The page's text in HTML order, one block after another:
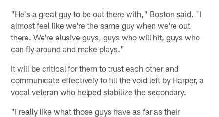
"He's a great guy to be out there with," Boston said. "I
almost feel like we're the same guy when we're out
there. We're elusive guys, guys who will hit, guys who
can fly around and make plays."
It will be critical for them to trust each other and
communicate effectively to fill the void left by Harper, a
vocal veteran who helped stabilize the secondary.
"I really like what those guys have as far as their